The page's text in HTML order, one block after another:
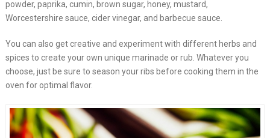
powder, paprika, cumin, brown sugar, honey, mustard,
Worcestershire sauce, cider vinegar, and barbecue sauce.
You can also get creative and experiment with different herbs and
spices to create your own unique marinade or rub. Whatever you
choose, just be sure to season your ribs before cooking them in the
oven for optimal flavor.